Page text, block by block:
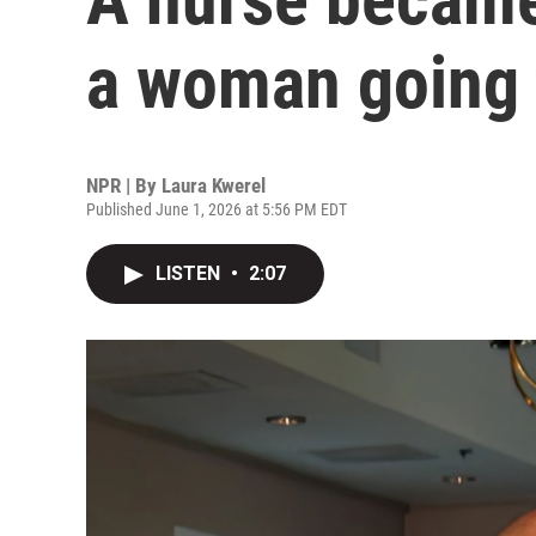
a woman
NPR | By Laura Kwerel
Published June 1, 2026 at 5:56 PM EDT
LISTEN • 2:07